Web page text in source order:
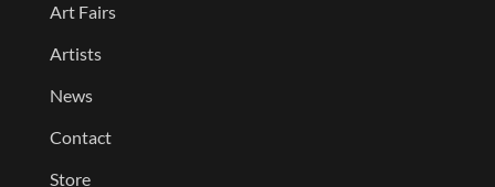
Art Fairs
Artists
News
Contact
Store